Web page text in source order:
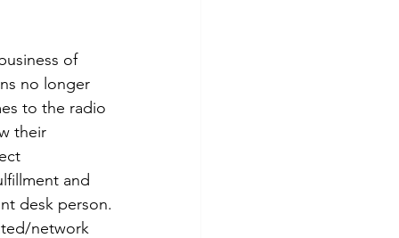
of
no longer
to the radio
their
and
desk person.
network